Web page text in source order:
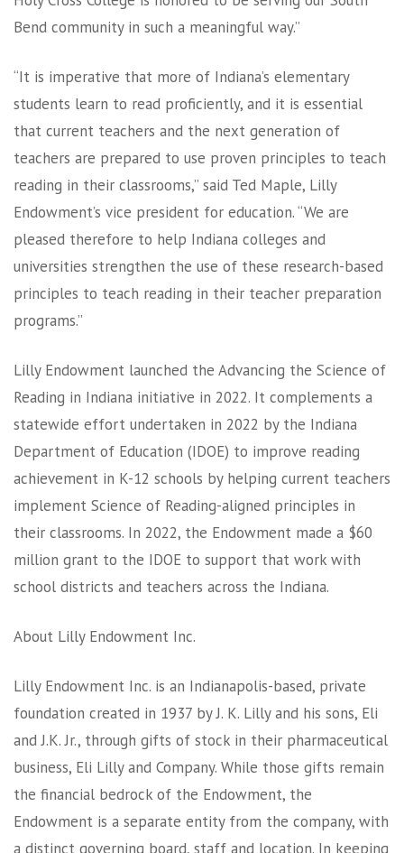
Bend community in such a meaningful way.”
“It is imperative that more of Indiana’s elementary
students learn to read proficiently, and it is essential
that current teachers and the next generation of
teachers are prepared to use proven principles to teach
reading in their classrooms,” said Ted Maple, Lilly
Endowment’s vice president for education. “We are
pleased therefore to help Indiana colleges and
universities strengthen the use of these research-based
principles to teach reading in their teacher preparation
programs.”
Lilly Endowment launched the Advancing the Science of
Reading in Indiana initiative in 2022. It complements a
statewide effort undertaken in 2022 by the Indiana
Department of Education (IDOE) to improve reading
achievement in K-12 schools by helping current teachers
implement Science of Reading-aligned principles in
their classrooms. In 2022, the Endowment made a $60
million grant to the IDOE to support that work with
school districts and teachers across the Indiana.
About Lilly Endowment Inc.
Lilly Endowment Inc. is an Indianapolis-based, private
foundation created in 1937 by J. K. Lilly and his sons, Eli
and J.K. Jr., through gifts of stock in their pharmaceutical
business, Eli Lilly and Company. While those gifts remain
the financial bedrock of the Endowment, the
Endowment is a separate entity from the company, with
a distinct governing board, staff and location. In keeping